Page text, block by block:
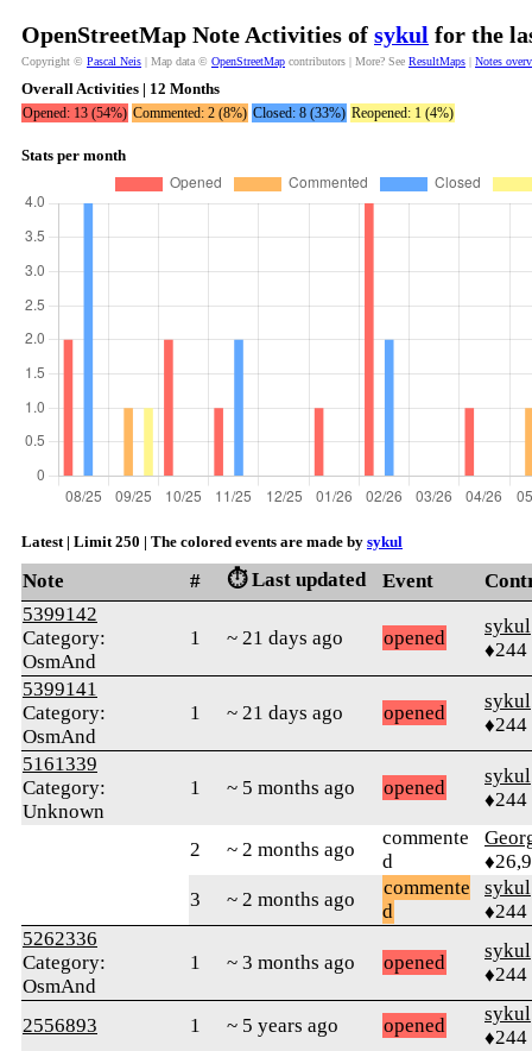
OpenStreetMap Note Activities of sykul for the
Copyright © Pascal Neis | Map data © OpenStreetMap contributors | More? See ResultMaps | Notes
Overall Activities | 12 Months
Opened: 13 (54%) Commented: 2 (8%) Closed: 8 (33%) Reopened: 1 (4%)
Stats per month
Latest | Limit 250 | The colored events are made by sykul
Note # ⏱️ Last updated Event
5399142
Category:
OsmAnd
1 ~ 21 days ago opened
sykul
♦244
5399141
Category:
OsmAnd
1 ~ 21 days ago opened
sykul
♦244
5161339
Category:
Unknown
1 ~ 5 months ago opened
sykul
♦244
2 ~ 2 months ago
commente
d
3
~ 2 months ago
commente
d
sykul
♦244
5262336
Category:
OsmAnd
1 ~ 3 months ago opened
sykul
♦244
2556893 1 ~ 5 years ago opened
sykul
♦244